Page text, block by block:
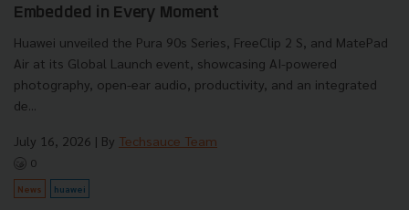
Embedded in Every Moment
Huawei unveiled the Pura 90s Series, FreeClip 2 S, and MatePad
Air at its Global Launch event, showcasing AI-powered
photography, open-ear audio, productivity, and an integrated
de...
July 16, 2026 | By Techsauce Team
0
News huawei